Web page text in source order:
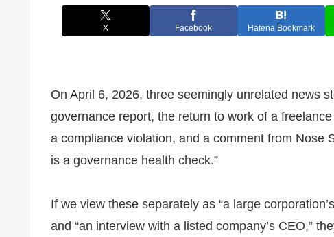
X Facebook Hatena Bookmark
On April 6, 2026, three seemingly unrelated news
governance report, the return to work of a
a compliance violation, and a comment from Nose
is a governance health check.”
If we view these separately as “a large
and “an interview with a listed company’s CEO,”